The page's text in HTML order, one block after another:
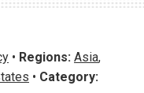
• Regions: Asia,
• Category: